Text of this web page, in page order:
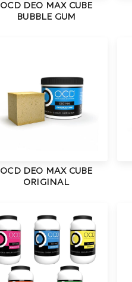
OCD DEO MAX CUBE
BUBBLE GUM
OCD DEO MAX CUBE
ORIGINAL